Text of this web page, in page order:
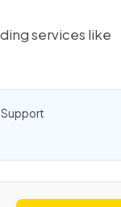
services like